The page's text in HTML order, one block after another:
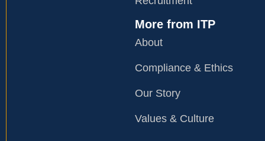
More from ITP
About
Compliance & Ethics
Our Story
Values & Culture